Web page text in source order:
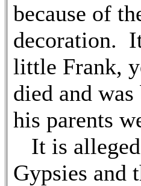
because of
decoration.
little Frank,
died and
his parents
It is alleged
Gypsies and